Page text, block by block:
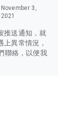
November 3,
2021
推送通知，就
異常情況，
聯絡，以便我